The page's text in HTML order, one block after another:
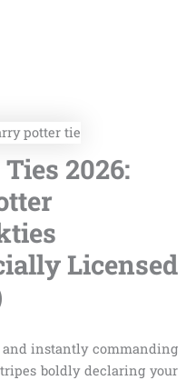
2026:
Licensed
instantly commanding
boldly declaring your